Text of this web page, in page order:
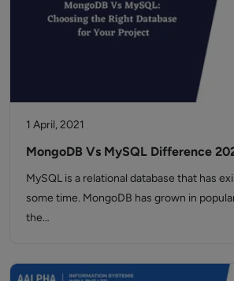
1 April, 2021
MongoDB Vs MySQL Difference
MySQL is a relational database that has
some time. MongoDB has grown in
the…